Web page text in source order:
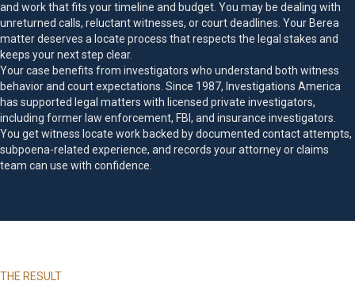
and work that fits your timeline and budget. You may be dealing with
unreturned calls, reluctant witnesses, or court deadlines. Your Berea
matter deserves a locate process that respects the legal stakes and
keeps your next step clear.
Your case benefits from investigators who understand both witness
behavior and court expectations. Since 1987, Investigations America
has supported legal matters with licensed private investigators,
including former law enforcement, FBI, and insurance investigators.
You get witness locate work backed by documented contact attempts,
subpoena-related experience, and records your attorney or claims
team can use with confidence.
THE RESULT